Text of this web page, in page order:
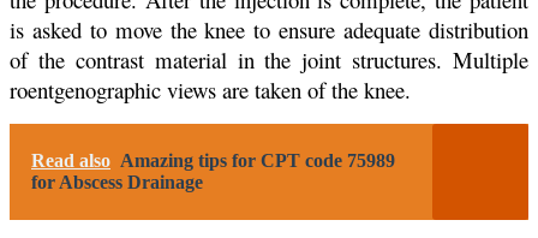
is asked to move the knee to ensure adequate distribution
of the contrast material in the joint structures. Multiple
roentgenographic views are taken of the knee.
Read also Amazing tips for CPT code 75989
for Abscess Drainage